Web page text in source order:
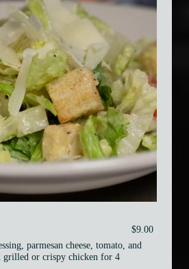
$9.00
parmesan cheese, tomato, and
grilled or crispy chicken for 4